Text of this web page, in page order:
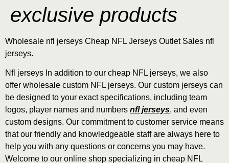
exclusive products
Wholesale nfl jerseys Cheap NFL Jerseys Outlet Sales nfl
jerseys.
Nfl jerseys In addition to our cheap NFL jerseys, we also
offer wholesale custom NFL jerseys. Our custom jerseys can
be designed to your exact specifications, including team
logos, player names and numbers nfl jerseys, and even
custom designs. Our commitment to customer service means
that our friendly and knowledgeable staff are always here to
help you with any questions or concerns you may have.
Welcome to our online shop specializing in cheap NFL